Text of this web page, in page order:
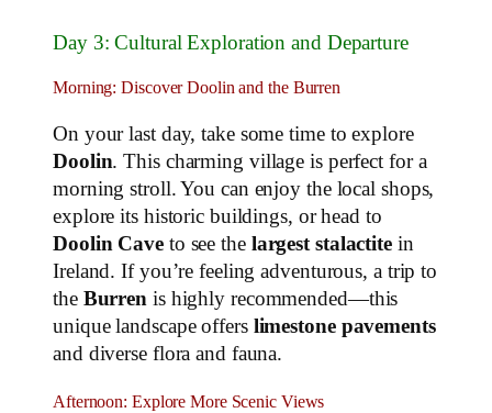
Day 3: Cultural Exploration and Departure
Morning: Discover Doolin and the Burren
On your last day, take some time to explore
Doolin. This charming village is perfect for a
morning stroll. You can enjoy the local shops,
explore its historic buildings, or head to
Doolin Caveto see the largest stalactitein
Ireland. If you’re feeling adventurous, a trip to
the Burren is highly recommended—this
unique landscape offers limestone pavements
and diverse flora and fauna.
Afternoon: Explore More Scenic Views